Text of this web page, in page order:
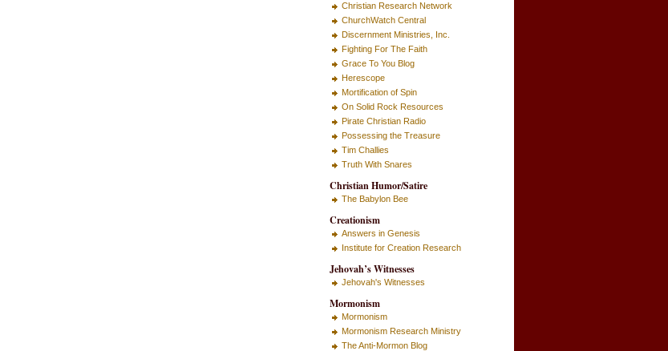
Christian Research Network
ChurchWatch Central
Discernment Ministries, Inc.
Fighting For The Faith
Grace To You Blog
Herescope
Mortification of Spin
On Solid Rock Resources
Pirate Christian Radio
Possessing the Treasure
Tim Challies
Truth With Snares
Christian Humor/Satire
The Babylon Bee
Creationism
Answers in Genesis
Institute for Creation Research
Jehovah’s Witnesses
Jehovah's Witnesses
Mormonism
Mormonism
Mormonism Research Ministry
The Anti-Mormon Blog